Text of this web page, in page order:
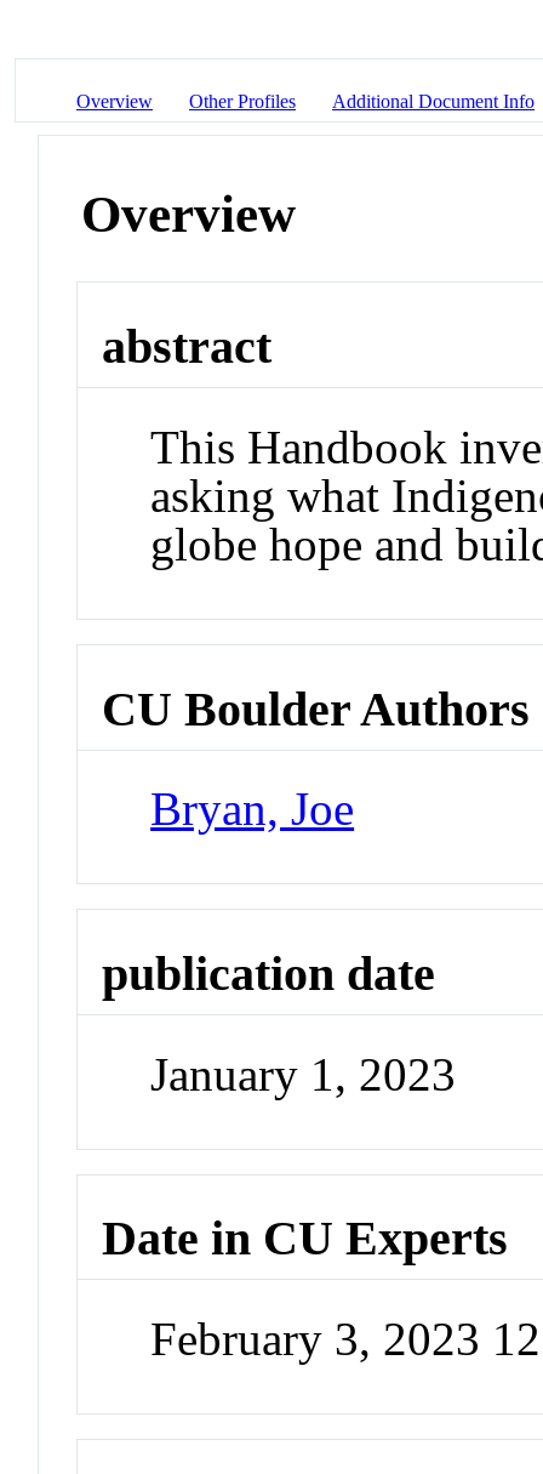
Overview Other Profiles Additional Document Info
Overview
abstract
This Handbook
asking what
globe hope and
CU Boulder Authors
Bryan, Joe
publication date
January 1, 2023
Date in CU Experts
February 3, 2023